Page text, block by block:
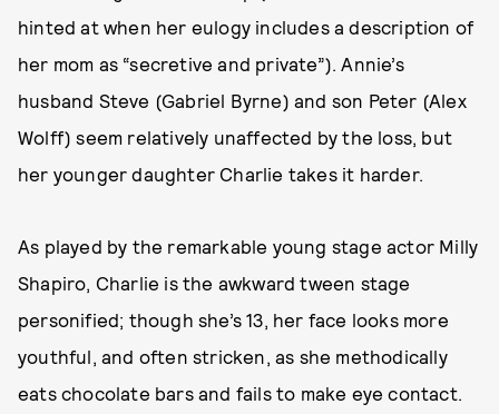
hinted at when her eulogy includes a description of
her mom as “secretive and private”). Annie’s
husband Steve (Gabriel Byrne) and son Peter (Alex
Wolff) seem relatively unaffected by the loss, but
her younger daughter Charlie takes it harder.
As played by the remarkable young stage actor Milly
Shapiro, Charlie is the awkward tween stage
personified; though she’s 13, her face looks more
youthful, and often stricken, as she methodically
eats chocolate bars and fails to make eye contact.